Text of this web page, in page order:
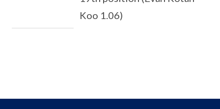
Koo 1.06)